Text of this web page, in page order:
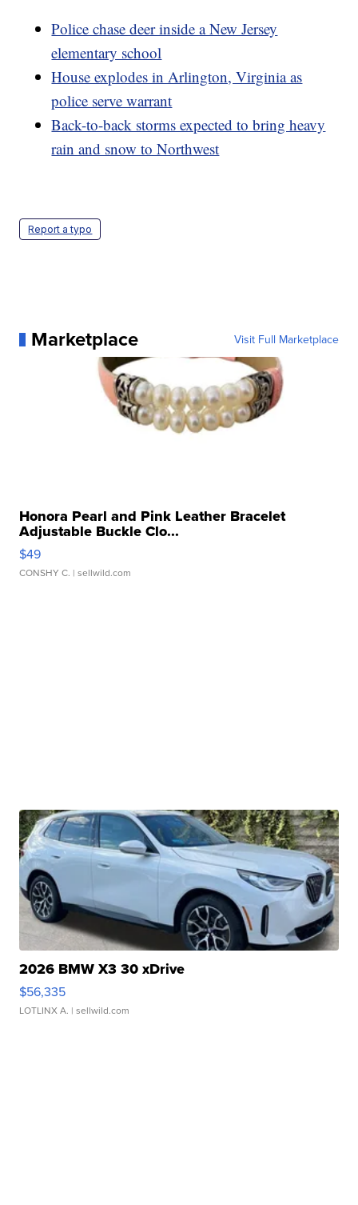
Police chase deer inside a New Jersey
elementary school
House explodes in Arlington, Virginia as
police serve warrant
Back-to-back storms expected to bring heavy
rain and snow to Northwest
Report a typo
Marketplace Visit Full Marketplace
Honora Pearl and Pink Leather Bracelet
Adjustable Buckle Clo...
$49
CONSHY C. | sellwild.com
2026 BMW X3 30 xDrive
$56,335
LOTLINX A. | sellwild.com